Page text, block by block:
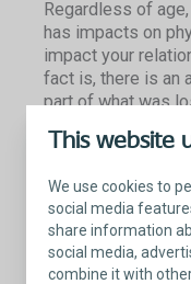
This website
We use cookies to
social media
share information
social media,
combine it with
Regardless of
has impacts on
impact your
fact is, there is an
part of what was